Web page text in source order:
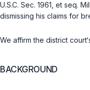
U.S.C. Sec. 1961, et seq.
dismissing his claims for
We affirm the district
BACKGROUND